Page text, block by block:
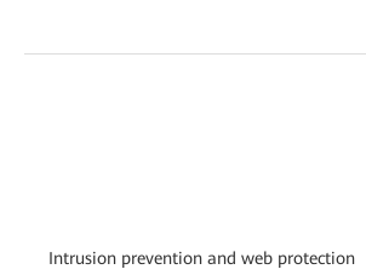
Intrusion prevention and web protection